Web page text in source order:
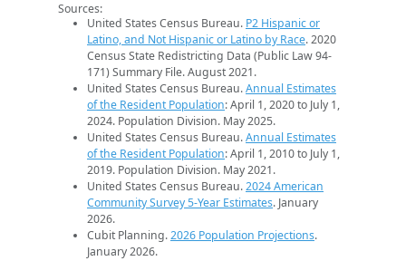
Sources:
United States Census Bureau. P2 Hispanic or
Latino, and Not Hispanic or Latino by Race. 2020
Census State Redistricting Data (Public Law 94-
171) Summary File. August 2021.
United States Census Bureau.Annual Estimates
of the Resident Population: April 1, 2020 to July 1,
2024. Population Division. May 2025.
United States Census Bureau.Annual Estimates
of the Resident Population: April 1, 2010 to July 1,
2019. Population Division. May 2021.
United States Census Bureau.2024 American
Community Survey 5-Year Estimates. January
2026.
Cubit Planning.2026 Population Projections.
January 2026.